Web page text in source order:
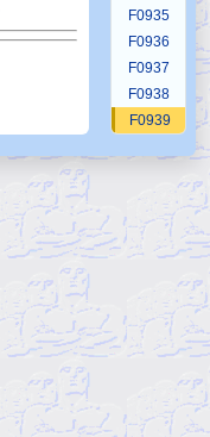
F0935
F0936
F0937
F0938
F0939
F0942
F0943
F0944
F0946
F0947
F0948
F0950